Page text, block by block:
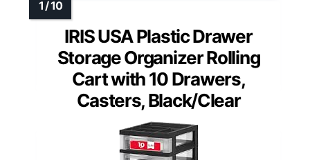
IRIS USA Plastic Drawer
Storage Organizer Rolling
Cart with 10 Drawers,
Casters, Black/Clear